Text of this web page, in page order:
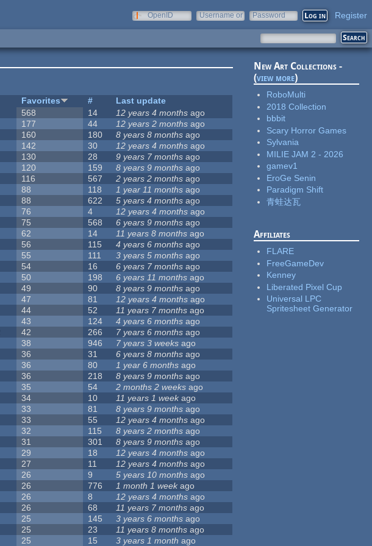
OpenID
Username or
Password Register
Favorites #
Last update
568 14 12 years 4 months ago
177 44 12 years 2 months ago
160 180 8 years 8 months ago
142 30 12 years 4 months ago
130 28 9 years 7 months ago
120 159 8 years 9 months ago
116 567 2 years 2 months ago
88 118 1 year 11 months ago
88 622 5 years 4 months ago
76 4 12 years 4 months ago
75 568 6 years 9 months ago
62 14 11 years 8 months ago
56 115 4 years 6 months ago
55 111 3 years 5 months ago
54 16 6 years 7 months ago
50 198 6 years 11 months ago
49 90 8 years 9 months ago
47 81 12 years 4 months ago
44 52 11 years 7 months ago
43 124 4 years 6 months ago
42 266 7 years 6 months ago
38 946 7 years 3 weeks ago
36 31 6 years 8 months ago
36 80 1 year 6 months ago
36 218 8 years 9 months ago
35 54 2 months 2 weeks ago
34 10 11 years 1 weekago
33 81 8 years 9 months ago
33 55 12 years 4 months ago
32 115 8 years 2 months ago
31 301 8 years 9 months ago
29 18 12 years 4 months ago
27 11 12 years 4 months ago
26 9 5 years 10 months ago
26 776 1 month 1 weekago
26 8 12 years 4 months ago
26 68 11 years 7 months ago
25 145 3 years 6 months ago
25 23 11 years 8 months ago
25 15 3 years 1 month ago
New Art Collections -
(view more)
RoboMulti
2018 Collection
bbbit
Scary Horror Games
Sylvania
MILIE JAM 2 - 2026
gamev1
EroGe Senin
Paradigm Shift
青蛙达瓦
Affiliates
FLARE
FreeGameDev
Kenney
Liberated Pixel Cup
Universal LPC
Spritesheet Generator